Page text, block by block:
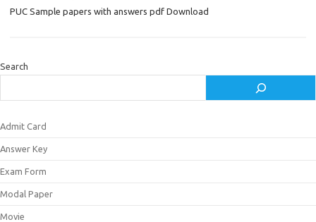
PUC Sample papers with answers pdf Download
Search
Admit Card
Answer Key
Exam Form
Modal Paper
Movie